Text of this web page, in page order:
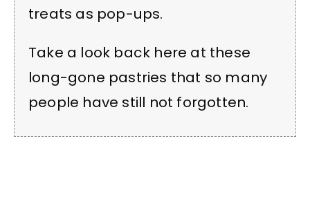
treats as pop-ups.
Take a look back here at these
long-gone pastries that so many
people have still not forgotten.